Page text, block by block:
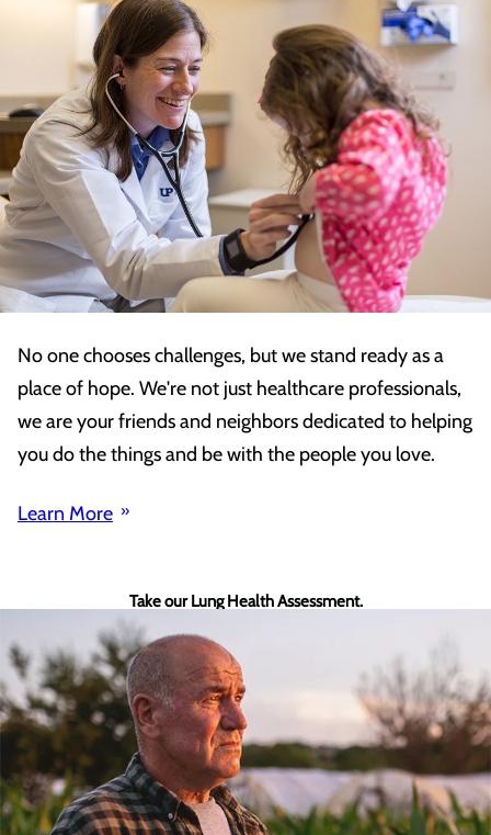
No one chooses challenges, but we stand ready as a
place of hope. We're not just healthcare professionals,
we are your friends and neighbors dedicated to helping
you do the things and be with the people you love.
Learn More
Take our Lung Health Assessment.